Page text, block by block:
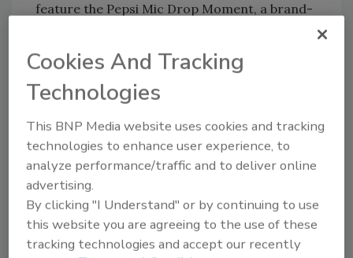
feature the Pepsi Mic Drop Moment, a brand-
or group who has achieved huge success on
the Billboard charts this year. While the honor
is presented live during the telecast,
driving them to the Billboard ChartStars drop
to redeem the exclusive “Pepsi Mic Drop
Moment” collectible featuring the honoree for
a limited time during the show. (QR CODE is a
registered trademark of Denso Wave
Incorporated).
Cookies And Tracking
Technologies
This BNP Media website uses cookies and tracking
technologies to enhance user experience, to
analyze performance/traffic and to deliver online
advertising.
By clicking "I Understand" or by continuing to use
this website you are agreeing to the use of these
tracking technologies and accept our recently